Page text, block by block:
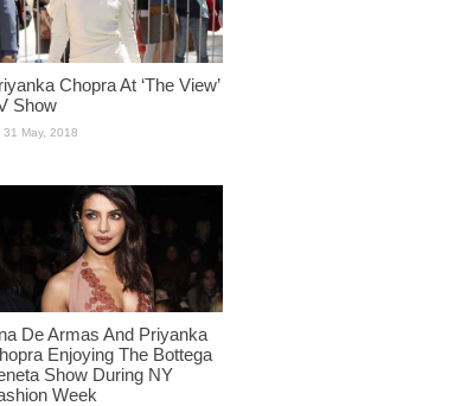
Chopra At ‘The View’
Show
De Armas And Priyanka
Enjoying The Bottega
Show During NY
Week